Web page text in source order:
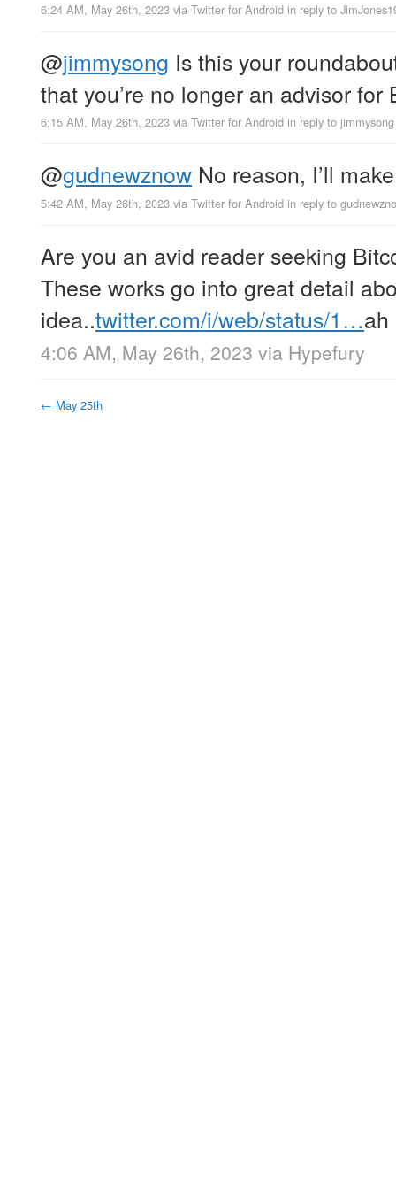
6:24 AM, May 26th, 2023 via Twitter for Android in reply to
@jimmysong Is this your
that you’re no longer an advisor
6:15 AM, May 26th, 2023 via Twitter for Android in reply to jimmysong
@gudnewznow No reason, I’ll
5:42 AM, May 26th, 2023 via Twitter for Android in reply to
Are you an avid reader seeking
These works go into great detail
idea..twitter.com/i/web/status/1…ah
4:06 AM, May 26th, 2023 via Hypefury
← May 25th